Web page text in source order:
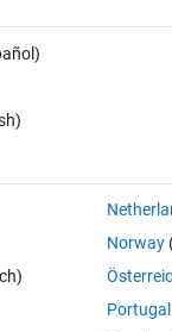
Profiles
Cluster Settings
Norway
Portugal